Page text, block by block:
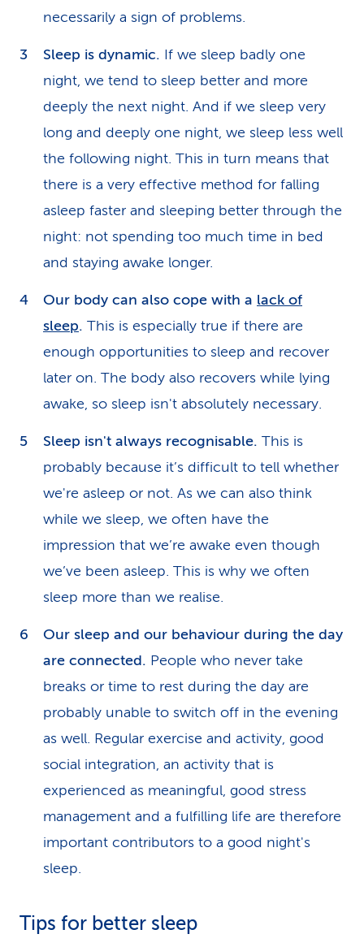
necessarily a sign of problems.
Sleep is dynamic. If we sleep badly one
night, we tend to sleep better and more
deeply the next night. And if we sleep very
long and deeply one night, we sleep less well
the following night. This in turn means that
there is a very effective method for falling
asleep faster and sleeping better through the
night: not spending too much time in bed
and staying awake longer.
Our body can also cope with a lack of
sleep. This is especially true if there are
enough opportunities to sleep and recover
later on. The body also recovers while lying
awake, so sleep isn't absolutely necessary.
Sleep isn't always recognisable. This is
probably because it’s difficult to tell whether
we're asleep or not. As we can also think
while we sleep, we often have the
impression that we’re awake even though
we’ve been asleep. This is why we often
sleep more than we realise.
Our sleep and our behaviour during the day
are connected. People who never take
breaks or time to rest during the day are
probably unable to switch off in the evening
as well. Regular exercise and activity, good
social integration, an activity that is
experienced as meaningful, good stress
management and a fulfilling life are therefore
important contributors to a good night's
sleep.
Tips for better sleep